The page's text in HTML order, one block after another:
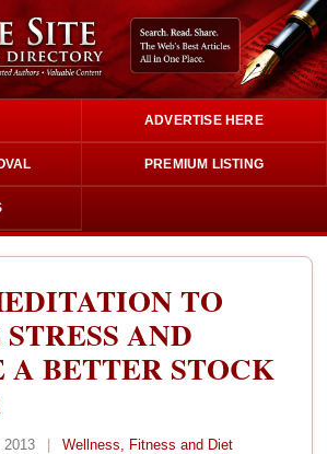
ADVERTISE HERE
PREMIUM LISTING
TO
AND
A BETTER STOCK
2013 | Wellness, Fitness and Diet